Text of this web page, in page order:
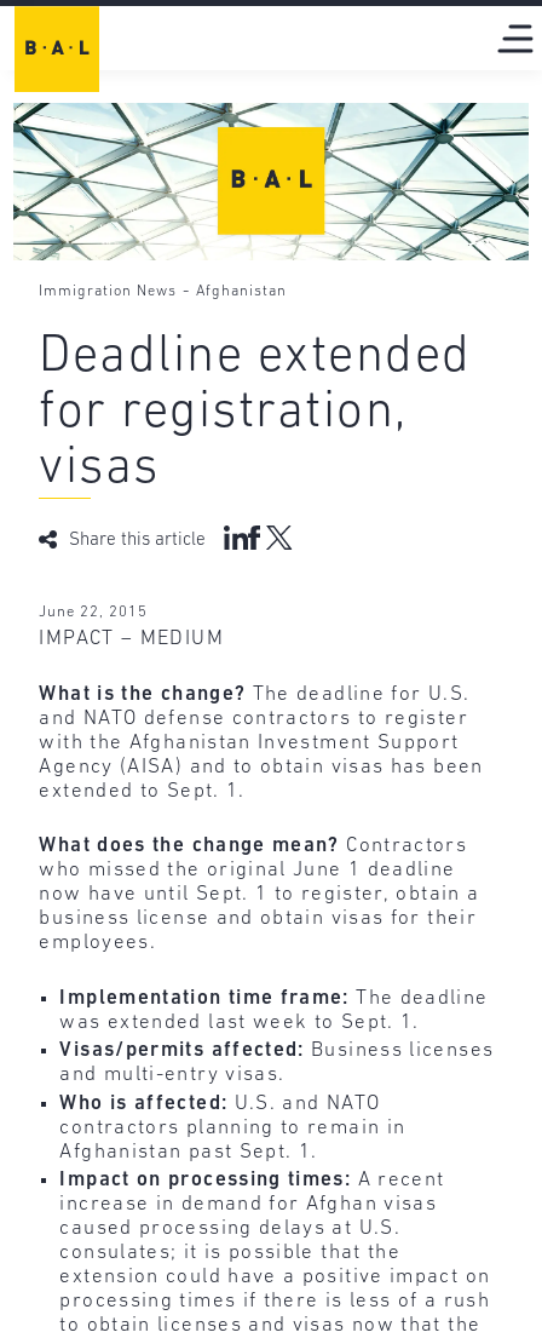
Immigration News - Afghanistan
Deadline extended
for registration,
visas
Share this article
June 22, 2015
IMPACT – MEDIUM
What is the change?
The deadline for U.S.
and NATO defense contractors to register
with the Afghanistan Investment Support
Agency (AISA) and to obtain visas has been
extended to Sept. 1.
What does the change mean? Contractors
who missed the original June 1 deadline
now have until Sept. 1 to register, obtain a
business license and obtain visas for their
employees.
Implementation time frame:
The deadline
was extended last week to Sept. 1.
Visas/permits affected: Business licenses
and multi-entry visas.
Who is affected: U.S. and NATO
contractors planning to remain in
Afghanistan past Sept. 1.
Impact on processing times: A recent
increase in demand for Afghan visas
caused processing delays at U.S.
consulates; it is possible that the
extension could have a positive impact on
processing times if there is less of a rush
to obtain licenses and visas now that the